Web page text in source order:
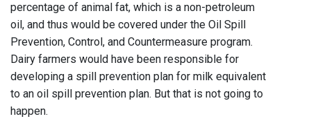
percentage of animal fat, which is a non-petroleum
oil, and thus would be covered under the Oil Spill
Prevention, Control, and Countermeasure program.
Dairy farmers would have been responsible for
developing a spill prevention plan for milk equivalent
to an oil spill prevention plan. But that is not going to
happen.